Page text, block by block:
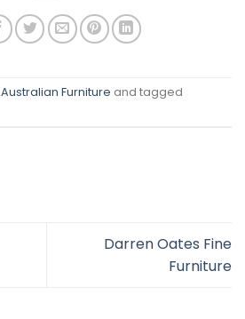
Australian Furniture and tagged
Darren Oates Fine
Furniture